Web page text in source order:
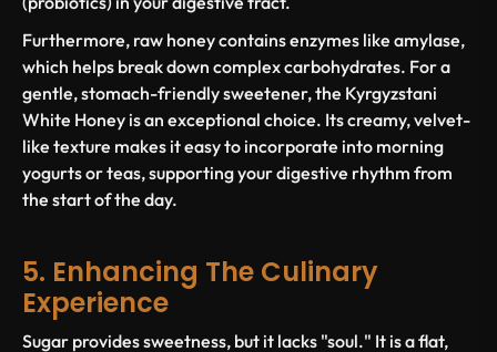
Furthermore, raw honey contains enzymes like amylase,
which helps break down complex carbohydrates. For a
gentle, stomach-friendly sweetener, the Kyrgyzstani
White Honey is an exceptional choice. Its creamy, velvet-
like texture makes it easy to incorporate into morning
yogurts or teas, supporting your digestive rhythm from
the start of the day.
5. Enhancing The Culinary
Experience
Sugar provides sweetness, but it lacks "soul." It is a flat,